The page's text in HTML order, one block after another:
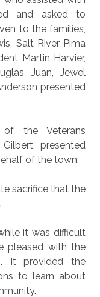
and asked to
to the families,
Salt River Pima
Martin Harvier,
Juan, Jewel
presented
of the Veterans
presented
of the town.
sacrifice that the
it was difficult
pleased with the
It provided the
to learn about